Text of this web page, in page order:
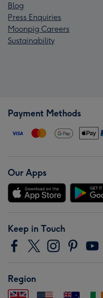
Blog
Press Enquiries
Moonpig Careers
Sustainability
Payment Methods
Our Apps
Keep in Touch
Region